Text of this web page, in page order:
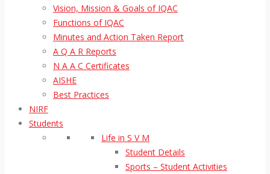
Vision, Mission & Goals of IQAC
Functions of IQAC
Minutes and Action Taken Report
A Q A R Reports
N A A C Certificates
AISHE
Best Practices
NIRF
Students
Life in S V M
Student Details
Sports – Student Activities